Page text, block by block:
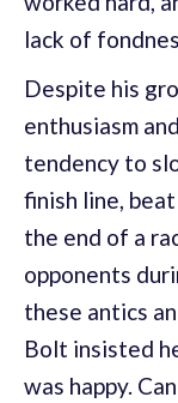
lack of
Despite his
enthusiasm
tendency to
finish line,
the end of a
opponents
these antics
Bolt insisted
was happy.